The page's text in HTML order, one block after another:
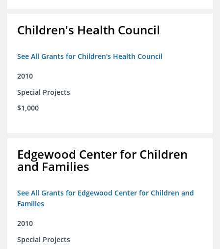
Children's Health Council
See All Grants for Children's Health Council
2010
Special Projects
$1,000
Edgewood Center for Children
and Families
See All Grants for Edgewood Center for Children and
Families
2010
Special Projects